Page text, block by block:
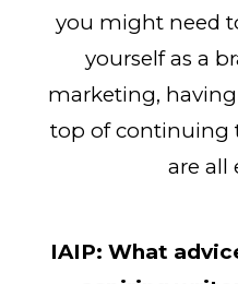
you might need
yourself as a
marketing,
top of continuing
are all
IAIP: What